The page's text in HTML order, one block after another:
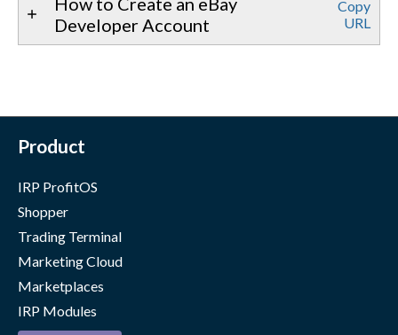
Developer Account
Copy
URL
Product
IRP ProfitOS
Shopper
Trading Terminal
Marketing Cloud
Marketplaces
IRP Modules